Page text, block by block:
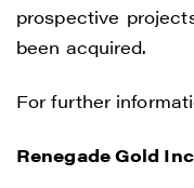
prospective
been acquired.
For further
Renegade Gold
I agree to
updates, and
(including
understand I